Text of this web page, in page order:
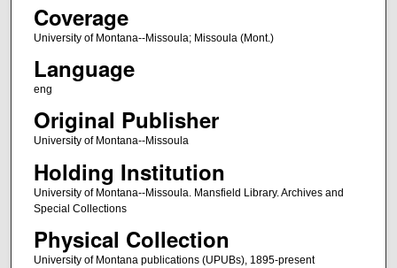
Coverage
University of Montana--Missoula; Missoula (Mont.)
Language
eng
Original Publisher
University of Montana--Missoula
Holding Institution
University of Montana--Missoula. Mansfield Library. Archives and
Special Collections
Physical Collection
University of Montana publications (UPUBs), 1895-present